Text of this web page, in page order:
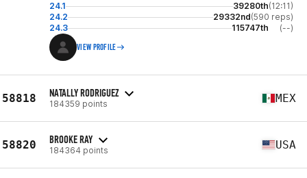
24.1 39280th(12:11)
24.2
29332nd(590 reps)
24.3
115747th (--)
VIEW PROFILE
58818 NATALLY RODRIGUEZ
184359 points MEX
58820 BROOKE RAY
184364 points USA